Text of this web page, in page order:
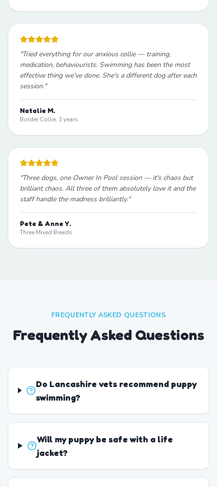
"Tried everything for our anxious collie — training,
medication, behaviourists. Swimming has been the most
effective thing we've done. She's a different dog after each
session."
Natalie M.
Border Collie, 3 years
"Three dogs, one Owner In Pool session — it's chaos but
brilliant chaos. All three of them absolutely love it and the
staff handle the madness brilliantly."
Pete & Anne Y.
Three Mixed Breeds
FREQUENTLY ASKED QUESTIONS
Frequently Asked Questions
Do Lancashire vets recommend puppy
swimming?
Will my puppy be safe with a life
jacket?